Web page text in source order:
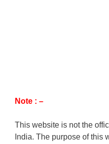
Note : –
This website is not the
India. The purpose of this